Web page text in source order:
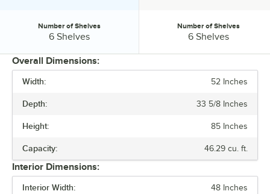
CAPACITY
COMPRESSOR LOCATION
CONSTRUCTION
NUMBER OF DOORS
Number of Shelves:
Number of Shelves
6 Shelves Number of Shelves:
Number of Shelves
6 Shelves
Overall Dimensions:
Width: 52 Inches
Depth: 33 5/8 Inches
Height: 85 Inches
Capacity: 46.29 cu. ft.
Interior Dimensions:
Interior Width: 48 Inches